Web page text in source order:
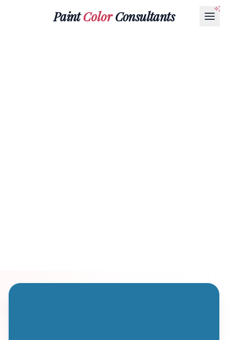
PaintColorConsultants